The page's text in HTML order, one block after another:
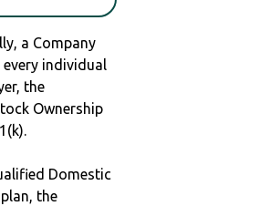
a Company
individual
the
Ownership
Domestic
the